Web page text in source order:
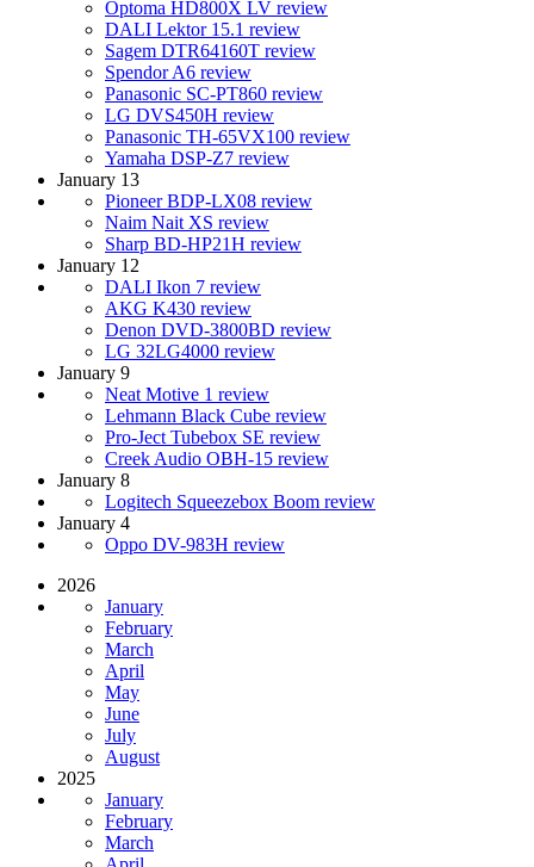
Optoma HD800X LV review
DALI Lektor 15.1 review
Sagem DTR64160T review
Spendor A6 review
Panasonic SC-PT860 review
LG DVS450H review
Panasonic TH-65VX100 review
Yamaha DSP-Z7 review
January 13
Pioneer BDP-LX08 review
Naim Nait XS review
Sharp BD-HP21H review
January 12
DALI Ikon 7 review
AKG K430 review
Denon DVD-3800BD review
LG 32LG4000 review
January 9
Neat Motive 1 review
Lehmann Black Cube review
Pro-Ject Tubebox SE review
Creek Audio OBH-15 review
January 8
Logitech Squeezebox Boom review
January 4
Oppo DV-983H review
2026
January
February
March
April
May
June
July
August
2025
January
February
March